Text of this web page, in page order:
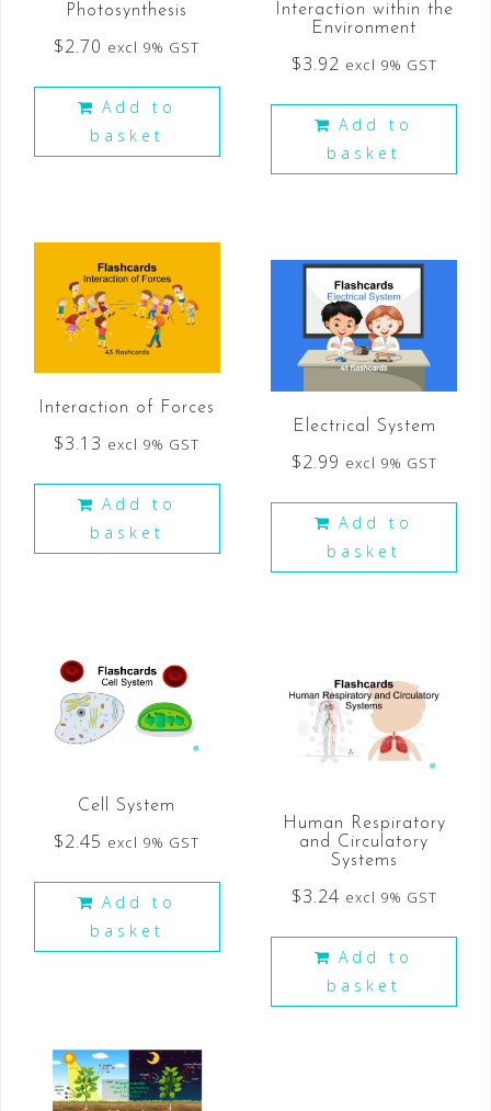
Photosynthesis
$2.70 excl 9% GST
Add to
basket
Interaction within the
Environment
$3.92 excl 9% GST
Add to
basket
Interaction of Forces
$3.13 excl 9% GST
Add to
basket
Electrical System
$2.99 excl 9% GST
Add to
basket
Cell System
$2.45 excl 9% GST
Add to
basket
Human Respiratory
and Circulatory
Systems
$3.24 excl 9% GST
Add to
basket